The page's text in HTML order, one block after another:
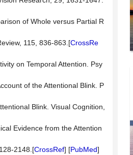
of Whole versus Partial R
115, 836-863.[CrossRe
on Temporal Attention. Psy
of the Attentional Blink. P
Blink. Visual Cognition,
Evidence from the Attention
2148.[CrossRef] [PubMed]